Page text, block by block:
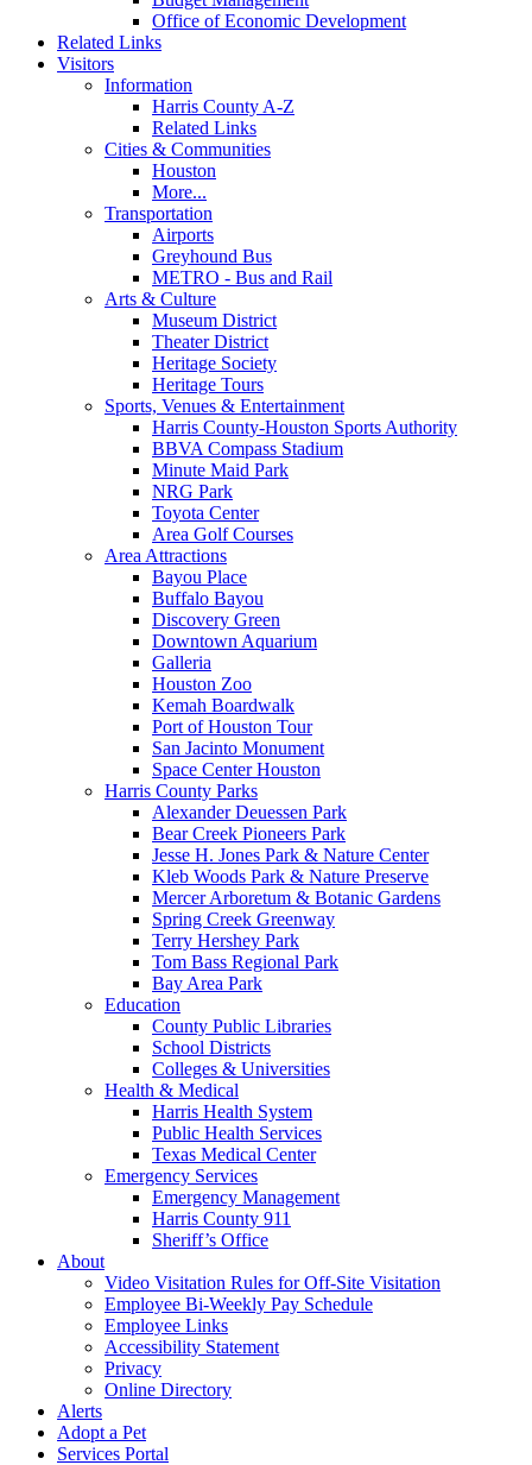
Office of Economic Development
Related Links
Visitors
Information
Harris County A-Z
Related Links
Cities & Communities
Houston
More...
Transportation
Airports
Greyhound Bus
METRO - Bus and Rail
Arts & Culture
Museum District
Theater District
Heritage Society
Heritage Tours
Sports, Venues & Entertainment
Harris County-Houston Sports Authority
BBVA Compass Stadium
Minute Maid Park
NRG Park
Toyota Center
Area Golf Courses
Area Attractions
Bayou Place
Buffalo Bayou
Discovery Green
Downtown Aquarium
Galleria
Houston Zoo
Kemah Boardwalk
Port of Houston Tour
San Jacinto Monument
Space Center Houston
Harris County Parks
Alexander Deuessen Park
Bear Creek Pioneers Park
Jesse H. Jones Park & Nature Center
Kleb Woods Park & Nature Preserve
Mercer Arboretum & Botanic Gardens
Spring Creek Greenway
Terry Hershey Park
Tom Bass Regional Park
Bay Area Park
Education
County Public Libraries
School Districts
Colleges & Universities
Health & Medical
Harris Health System
Public Health Services
Texas Medical Center
Emergency Services
Emergency Management
Harris County 911
Sheriff’s Office
About
Video Visitation Rules for Off-Site Visitation
Employee Bi-Weekly Pay Schedule
Employee Links
Accessibility Statement
Privacy
Online Directory
Alerts
Adopt a Pet
Services Portal